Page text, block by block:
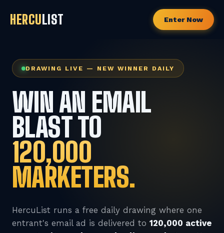
HERCU LIST Enter Now
DRAWING LIVE — NEW WINNER DAILY
WIN AN EMAIL
BLAST TO
120,000
MARKETERS.
HercuList runs a free daily drawing where one
entrant's email ad is delivered to 120,000 active